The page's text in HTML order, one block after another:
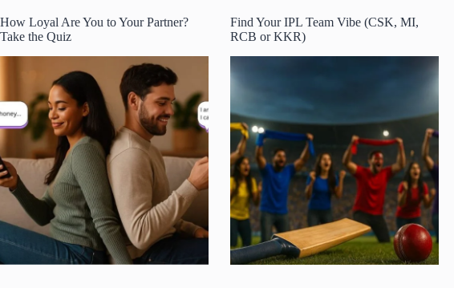
How Loyal Are You to Your Partner?
Take the Quiz
Find Your IPL Team Vibe (CSK, MI,
RCB or KKR)